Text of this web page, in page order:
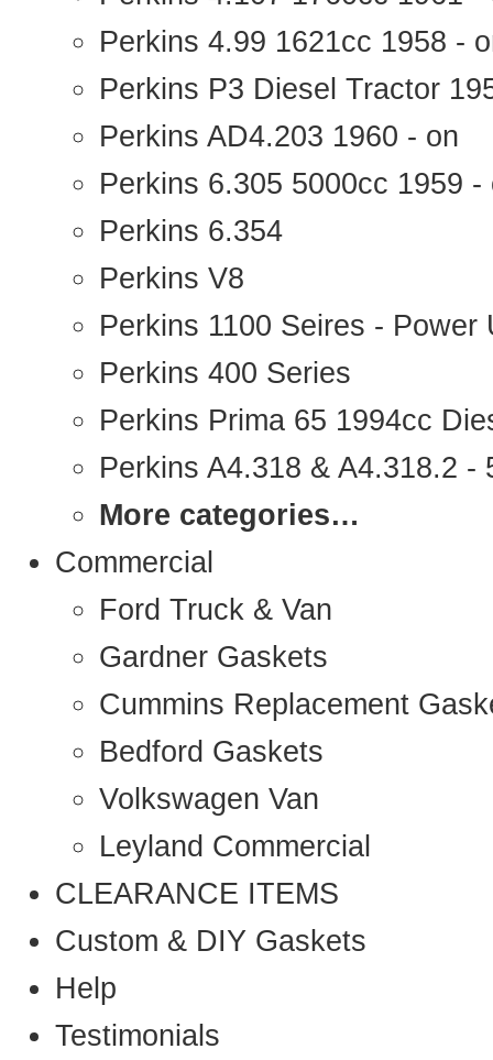
Perkins 4.99 1621cc 1958 -
Perkins P3 Diesel Tractor
Perkins AD4.203 1960 - on
Perkins 6.305 5000cc 1959 -
Perkins 6.354
Perkins V8
Perkins 1100 Seires - Power
Perkins 400 Series
Perkins Prima 65 1994cc
Perkins A4.318 & A4.318.2 -
More categories…
Commercial
Ford Truck & Van
Gardner Gaskets
Cummins Replacement
Bedford Gaskets
Volkswagen Van
Leyland Commercial
CLEARANCE ITEMS
Custom & DIY Gaskets
Help
Testimonials